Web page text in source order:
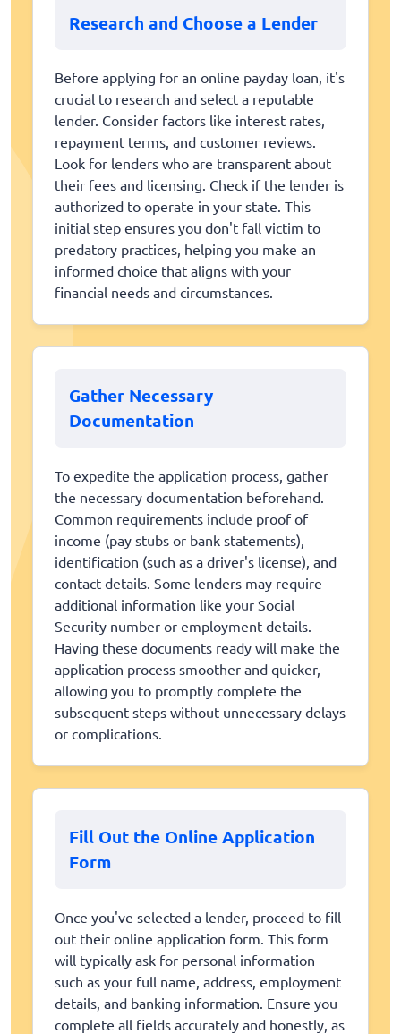
Research and Choose a Lender
Before applying for an online payday loan, it's
crucial to research and select a reputable
lender. Consider factors like interest rates,
repayment terms, and customer reviews.
Look for lenders who are transparent about
their fees and licensing. Check if the lender is
authorized to operate in your state. This
initial step ensures you don't fall victim to
predatory practices, helping you make an
informed choice that aligns with your
financial needs and circumstances.
Gather Necessary
Documentation
To expedite the application process, gather
the necessary documentation beforehand.
Common requirements include proof of
income (pay stubs or bank statements),
identification (such as a driver's license), and
contact details. Some lenders may require
additional information like your Social
Security number or employment details.
Having these documents ready will make the
application process smoother and quicker,
allowing you to promptly complete the
subsequent steps without unnecessary delays
or complications.
Fill Out the Online Application
Form
Once you've selected a lender, proceed to fill
out their online application form. This form
will typically ask for personal information
such as your full name, address, employment
details, and banking information. Ensure you
complete all fields accurately and honestly, as